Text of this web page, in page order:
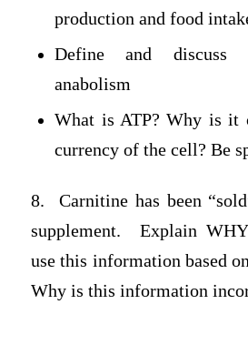
production and food
Define and discuss
anabolism
What is ATP? Why is it
currency of the cell? Be
8. Carnitine has been
supplement. Explain
use this information based
Why is this information